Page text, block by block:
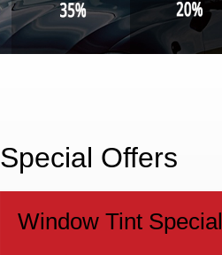
Special Offers
Window Tint Special